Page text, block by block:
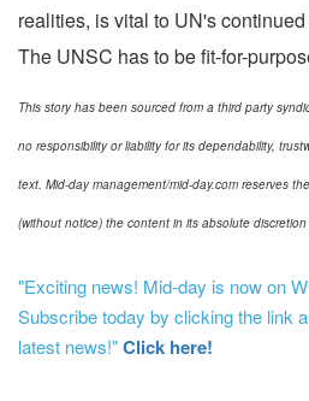
realities, is vital to UN's
The UNSC has to be fit-for-
This story has been sourced from a third party
no responsibility or liability for its dependability,
text. Mid-day management/mid-day.com reserves
(without notice) the content in its absolute
"Exciting news! Mid-day is now on
Subscribe today by clicking the link
latest news!"Click here!